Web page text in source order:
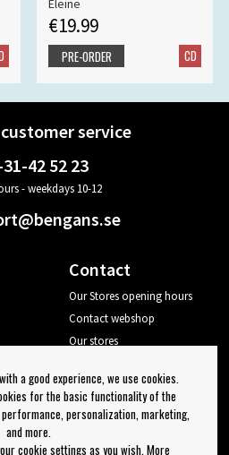
Eleine
€19.99
CD
PRE-ORDER
service
42 52 23
- weekdays 10-12
Contact
Our Stores opening hours
Contact webshop
Our stores
Log out
a good experience, we use cookies.
for the basic functionality of the
personalization, marketing,
and more.
cookie settings as you wish. More